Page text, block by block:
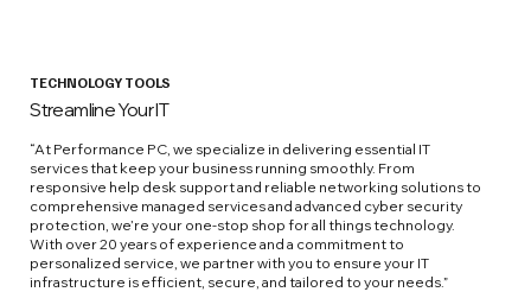
TECHNOLOGY TOOLS
Streamline Your IT
“At Performance PC, we specialize in delivering essential IT
services that keep your business running smoothly. From
responsive help desk support and reliable networking solutions to
comprehensive managed services and advanced cyber security
protection, we’re your one-stop shop for all things technology.
With over 20 years of experience and a commitment to
personalized service, we partner with you to ensure your IT
infrastructure is efficient, secure, and tailored to your needs.”